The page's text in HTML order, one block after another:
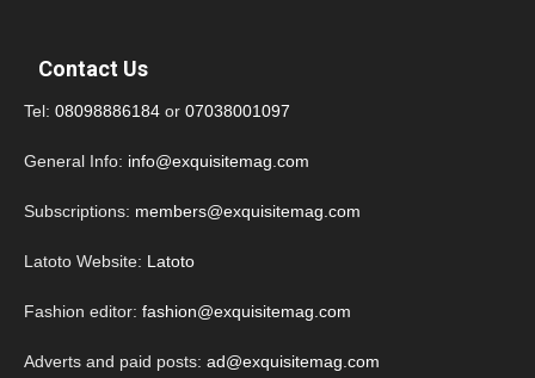
Contact Us
Tel: 08098886184 or 07038001097
General Info: info@exquisitemag.com
Subscriptions: members@exquisitemag.com
Latoto Website: Latoto
Fashion editor: fashion@exquisitemag.com
Adverts and paid posts: ad@exquisitemag.com